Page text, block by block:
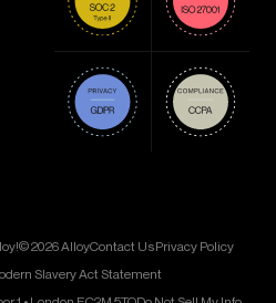
© 2026 AlloyContact UsPrivacy Policy
Slavery Act Statement